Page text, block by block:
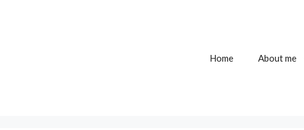
Home About me